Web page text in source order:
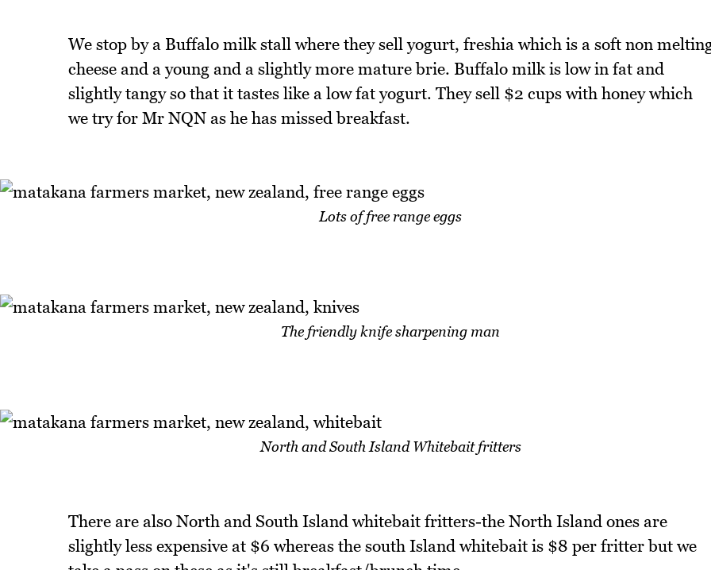
We stop by a Buffalo milk stall where they sell yogurt, freshia which is a soft non
cheese and a young and a slightly more mature brie. Buffalo milk is low in fat and
slightly tangy so that it tastes like a low fat yogurt. They sell $2 cups with honey which
we try for Mr NQN as he has missed breakfast.
Lots of free range eggs
The friendly knife sharpening man
North and South Island Whitebait fritters
There are also North and South Island whitebait fritters-the North Island ones are
slightly less expensive at $6 whereas the south Island whitebait is $8 per fritter but we